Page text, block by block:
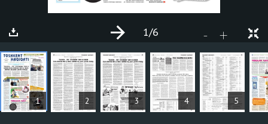
1 2 3 4 5
- +
1/6
ARTICLES